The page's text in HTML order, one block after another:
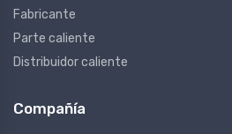
Fabricante
Parte caliente
Distribuidor caliente
Compañía